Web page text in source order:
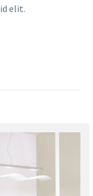
elit.